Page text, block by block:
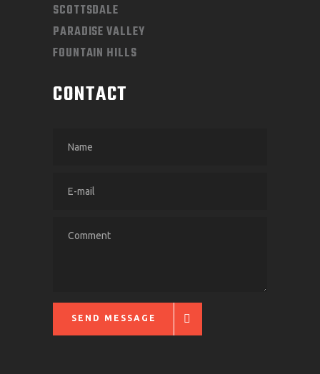
SCOTTSDALE
PARADISE VALLEY
FOUNTAIN HILLS
CONTACT
SEND MESSAGE